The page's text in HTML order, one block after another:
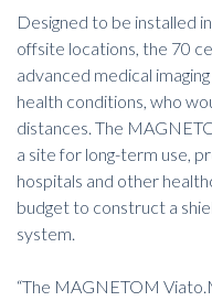
Designed to be installed
offsite locations, the 70
advanced medical
health conditions, who
distances. The
a site for long-term use,
hospitals and other
budget to construct a
system.
“The MAGNETOM